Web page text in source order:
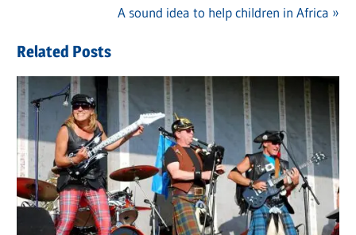
navigation
Next
A sound idea to help children in Africa
Related Posts